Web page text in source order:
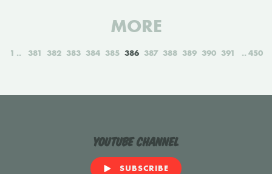
MORE
1 381 382 383 384 385 386 387 388 389 390 391 450
YouTube Channel
SUBSCRIBE